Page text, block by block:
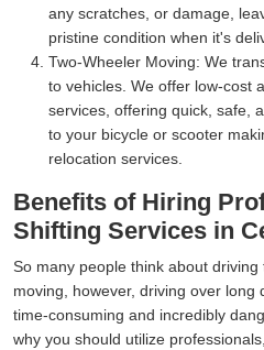
any scratches, or damage,
pristine condition when it's
Two-Wheeler Moving: We
to vehicles. We offer low-cost
services, offering quick, safe,
to your bicycle or scooter
relocation services.
Benefits of Hiring
Shifting Services in
So many people think about
moving, however, driving over long
time-consuming and incredibly
why you should utilize